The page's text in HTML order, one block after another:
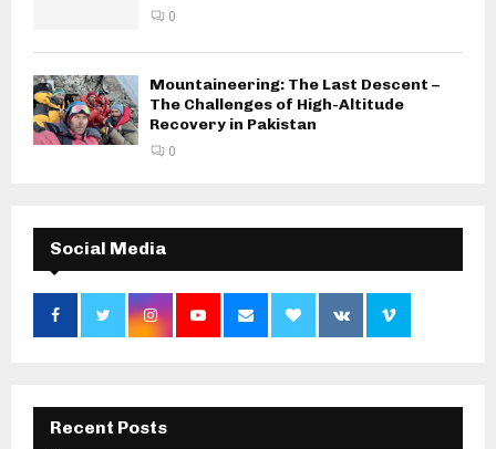
0
Mountaineering: The Last Descent –
The Challenges of High-Altitude
Recovery in Pakistan
0
Social Media
Recent Posts